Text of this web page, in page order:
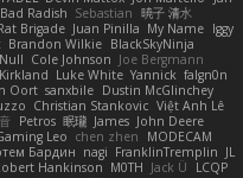
Bad Radish Sebastian 暁子 清水
Brigade Juan Pinilla My Name Iggy
Brandon Wilkie BlackSkyNinja
Null Cole Johnson Joe Bergmann
Luke White Yannick falgn0n
Oort sanxbile Dustin McGlinchey
Christian Stankovic Việt Anh Lê
Petros 眠瓏 James John Deere
Leo chen zhen
MODECAM
Бардин nagi FranklinTremplin JL
Hankinson M0TH Jack Ü
LCQP